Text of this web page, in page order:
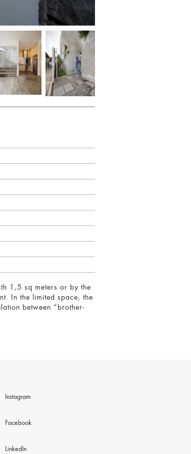
1,5 sq meters or by the
In the limited space, the
between “brother-
Instagram
Facebook
LinkedIn